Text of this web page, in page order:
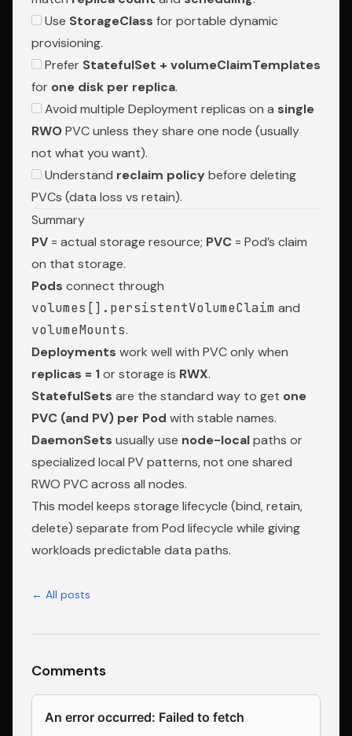
Use StorageClass for portable dynamic
provisioning.
Prefer StatefulSet + volumeClaimTemplates
for one disk per replica.
Avoid multiple Deployment replicas on a single
RWOPVC unless they share one node (usually
not what you want).
Understand reclaim policybefore deleting
PVCs (data loss vs retain).
Summary
PV = actual storage resource; PVC = Pod’s claim
on that storage.
Pods connect through
volumes[].persistentVolumeClaim and
volumeMounts.
Deployments work well with PVC only when
replicas = 1or storage is RWX.
StatefulSets are the standard way to get one
PVC (and PV) per Pod with stable names.
DaemonSets usually use node-localpaths or
specialized local PV patterns, not one shared
RWO PVC across all nodes.
This model keeps storage lifecycle (bind, retain,
delete) separate from Pod lifecycle while giving
workloads predictable data paths.
← All posts
Comments